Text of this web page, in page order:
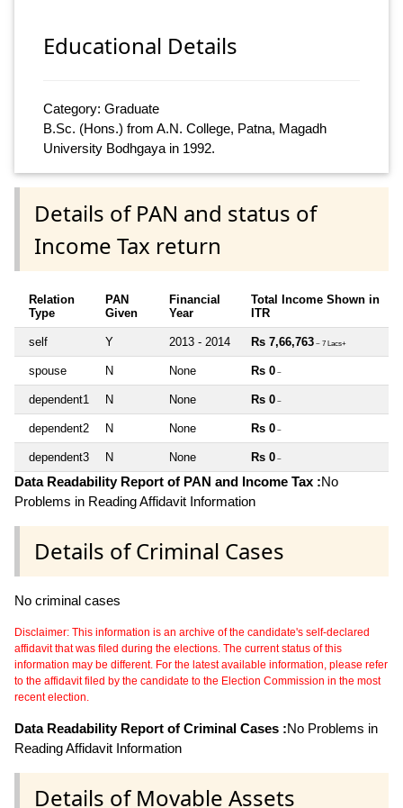
Educational Details
Category: Graduate
B.Sc. (Hons.) from A.N. College, Patna, Magadh
University Bodhgaya in 1992.
Details of PAN and status of
Income Tax return
Relation
Type
PAN
Given
Financial
Year
Total Income Shown in
ITR
self Y 2013 - 2014 Rs 7,66,763 ~ 7 Lacs+
spouse N None Rs 0 ~
dependent1 N None Rs 0 ~
dependent2 N None Rs 0 ~
dependent3 N None Rs 0 ~
Data Readability Report of PAN and Income Tax :No
Problems in Reading Affidavit Information
Details of Criminal Cases
No criminal cases
Disclaimer: This information is an archive of the candidate's self-declared
affidavit that was filed during the elections. The current status of this
information may be different. For the latest available information, please refer
to the affidavit filed by the candidate to the Election Commission in the most
recent election.
Data Readability Report of Criminal Cases :No Problems in
Reading Affidavit Information
Details of Movable Assets